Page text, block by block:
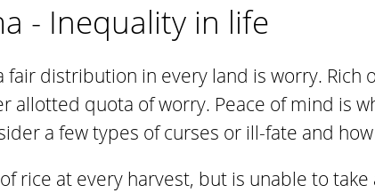
- Inequality in life
fair distribution in every land is worry. Rich
allotted quota of worry. Peace of mind is
a few types of curses or ill-fate and
rice at every harvest, but is unable to